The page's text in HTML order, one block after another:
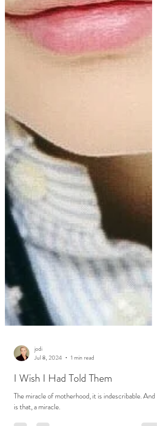
jodi
Jul 8, 2024
1 min read
I Wish I Had Told Them